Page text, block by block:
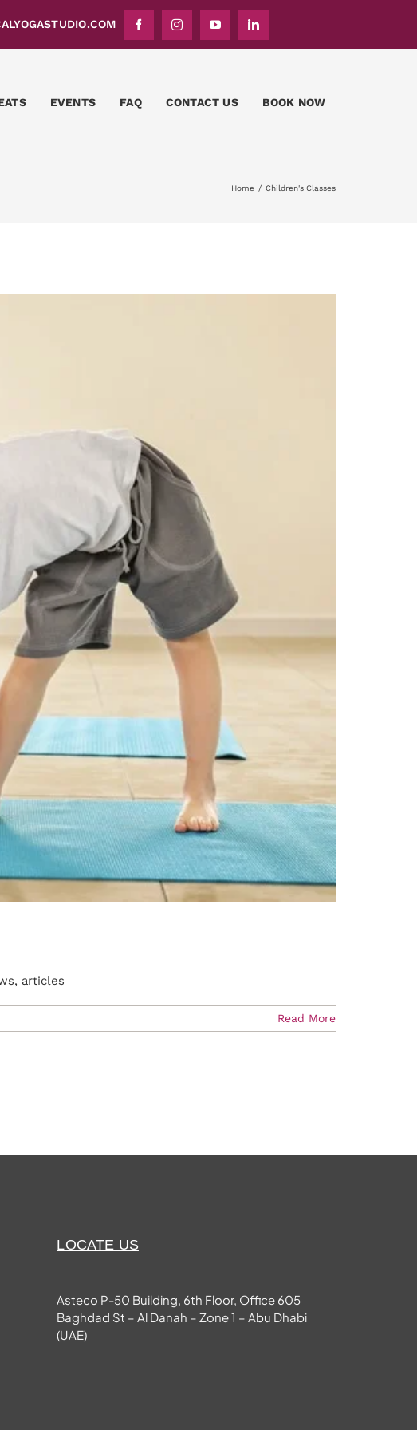
EVENTS FAQ CONTACT US BOOK NOW
Home Children's Classes
articles
Read More
LOCATE US
Asteco P-50 Building, 6th Floor, Office 605
Baghdad St – Al Danah – Zone 1 – Abu Dhabi
(UAE)